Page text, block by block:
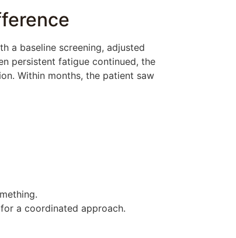
a baseline screening, adjusted
persistent fatigue continued, the
Within months, the patient saw
a coordinated approach.